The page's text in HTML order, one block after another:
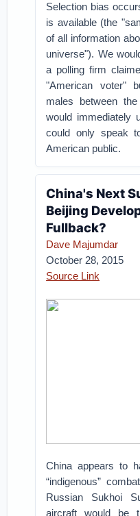
Selection bias
is available (the
of all information
universe"). We
a polling firm
"American voter"
males between
would immediately
could only speak
American public.
China's Next
Beijing
Fullback?
Dave Majumdar
October 28, 2015
Source Link
China appears to
“indigenous”
Russian Sukhoi
aircraft would be